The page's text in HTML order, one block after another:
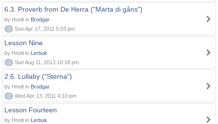
6.3. Proverb from De Herra ("Marta di gåns")
by Hnolt in Brodgar
0
Sun Apr 17, 2011 5:03 pm
Lesson Nine
by Hnolt in Lerbuk
0
Sun Aug 11, 2013 10:18 pm
2.6. Lullaby ("Sterna")
by Hnolt in Brodgar
0
Wed Apr 13, 2011 4:10 pm
Lesson Fourteen
by Hnolt in Lerbuk